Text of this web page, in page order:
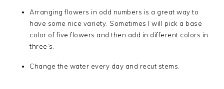
Arranging flowers in odd numbers is a great way to
have some nice variety. Sometimes I will pick a base
color of five flowers and then add in different colors in
three’s.
Change the water every day and recut stems.